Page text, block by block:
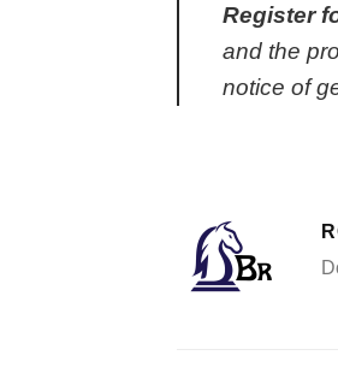
Register
and the
notice of